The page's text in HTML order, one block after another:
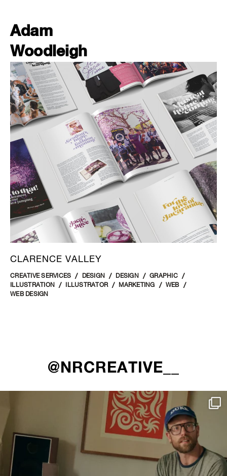
Adam
Woodleigh
CLARENCE VALLEY
CREATIVE SERVICES DESIGN DESIGN
GRAPHIC
ILLUSTRATION
ILLUSTRATOR MARKETING
WEB
WEB DESIGN
@NRCREATIVE__